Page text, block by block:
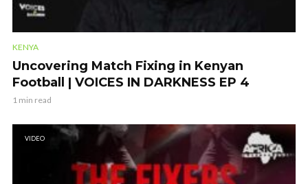
KENYA
Uncovering Match Fixing in Kenyan
Football | VOICES IN DARKNESS EP 4
1 min read
VIDEO